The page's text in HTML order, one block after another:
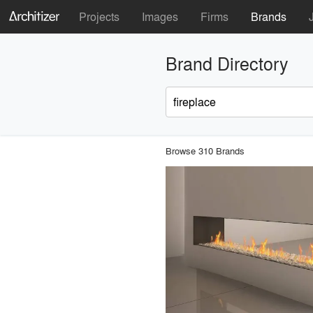
Projects Images Firms Brands
Brand Directory
Browse 310 Brands